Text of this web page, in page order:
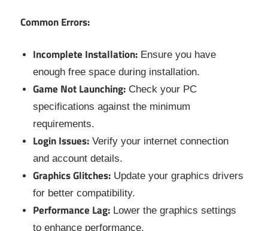
Common Errors:
Incomplete Installation: Ensure you have
enough free space during installation.
Game Not Launching: Check your PC
specifications against the minimum
requirements.
Login Issues: Verify your internet connection
and account details.
Graphics Glitches: Update your graphics drivers
for better compatibility.
Performance Lag: Lower the graphics settings
to enhance performance.